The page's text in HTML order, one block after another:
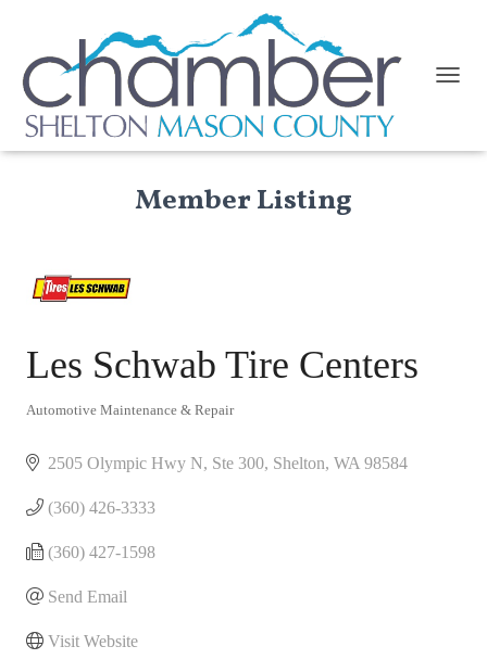
Member Listing
Les Schwab Tire Centers
Automotive Maintenance & Repair
2505 Olympic Hwy N, Ste 300 Shelton WA 98584
(360) 426-3333
(360) 427-1598
Send Email
Visit Website